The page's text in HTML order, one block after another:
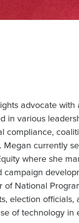
advocate with
in various
compliance,
currently
where she
National
election
of technology in